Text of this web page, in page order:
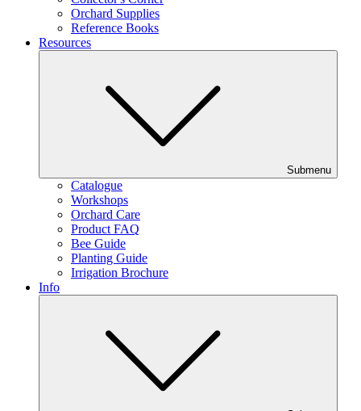
Orchard Supplies
Reference Books
Resources
Submenu
Catalogue
Workshops
Orchard Care
Product FAQ
Bee Guide
Planting Guide
Irrigation Brochure
Info